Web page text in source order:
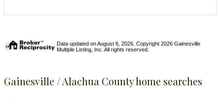
Data updated on August 6, 2026. Copyright 2026 Gainesville
Multiple Listing, Inc. All rights reserved.
Gainesville / Alachua County home searches